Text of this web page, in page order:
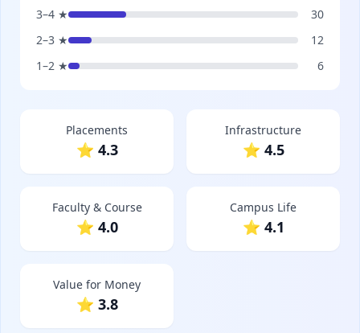
3–4 ★
30
2–3 ★
12
1–2 ★
6
Placements
⭐ 4.3
Infrastructure
⭐ 4.5
Faculty & Course
⭐ 4.0
Campus Life
⭐ 4.1
Value for Money
⭐ 3.8